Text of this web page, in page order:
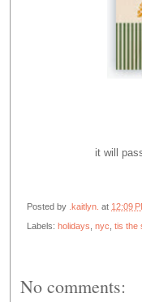
it will
Posted by .kaitlyn. at 12:09
Labels: holidays nyc tis the
No comments: